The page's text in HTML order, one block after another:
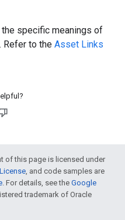
specific meanings of
Refer to the Asset Links
of this page is licensed under
, and code samples are
. For details, see the Google
trademark of Oracle